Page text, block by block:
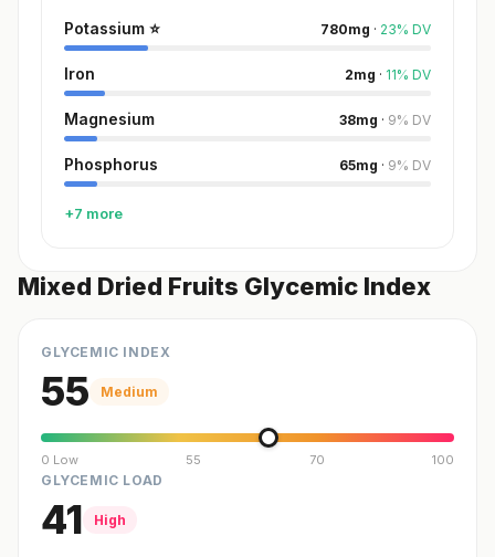
Potassium ⭐ 780mg · 23% DV
Iron 2mg · 11% DV
Magnesium 38mg · 9% DV
Phosphorus 65mg · 9% DV
+7 more
Mixed Dried Fruits Glycemic Index
GLYCEMIC INDEX
55 Medium
0 Low 55 70 100
GLYCEMIC LOAD
41 High